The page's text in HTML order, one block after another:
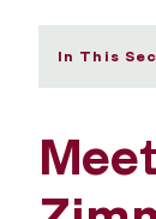
In This